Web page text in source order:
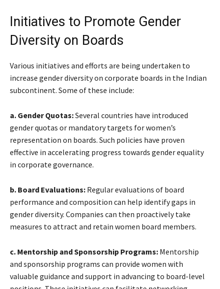
Initiatives to Promote Gender
Diversity on Boards
Various initiatives and efforts are being undertaken to
increase gender diversity on corporate boards in the Indian
subcontinent. Some of these include:
a. Gender Quotas:Several countries have introduced
gender quotas or mandatory targets for women’s
representation on boards. Such policies have proven
effective in accelerating progress towards gender equality
in corporate governance.
b. Board Evaluations: Regular evaluations of board
performance and composition can help identify gaps in
gender diversity. Companies can then proactively take
measures to attract and retain women board members.
c. Mentorship and Sponsorship Programs: Mentorship
and sponsorship programs can provide women with
valuable guidance and support in advancing to board-level